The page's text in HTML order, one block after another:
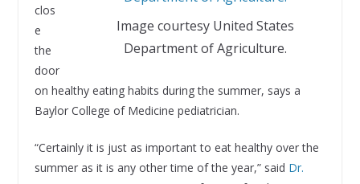
Image courtesy United States
Department of Agriculture.
clos
e
the
door
on healthy eating habits during the summer, says a
Baylor College of Medicine pediatrician.
“Certainly it is just as important to eat healthy over the
summer as it is any other time of the year,” said Dr.